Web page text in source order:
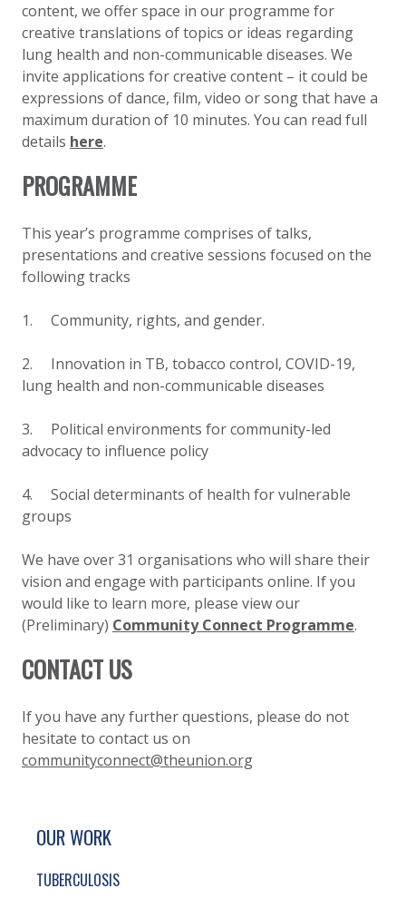
content, we offer space in our programme for
creative translations of topics or ideas regarding
lung health and non-communicable diseases. We
invite applications for creative content – it could be
expressions of dance, film, video or song that have a
maximum duration of 10 minutes. You can read full
details here.
PROGRAMME
This year’s programme comprises of talks,
presentations and creative sessions focused on the
following tracks
1. Community, rights, and gender.
2. Innovation in TB, tobacco control, COVID-19,
lung health and non-communicable diseases
3. Political environments for community-led
advocacy to influence policy
4. Social determinants of health for vulnerable
groups
We have over 31 organisations who will share their
vision and engage with participants online. If you
would like to learn more, please view our
(Preliminary) Community Connect Programme.
CONTACT US
If you have any further questions, please do not
hesitate to contact us on
communityconnect@theunion.org
SITE FOOTER. INCLUDES: NEWSLETTER
SIMPLIFIED SITEMAP NAVIGATION
OUR WORK
TUBERCULOSIS